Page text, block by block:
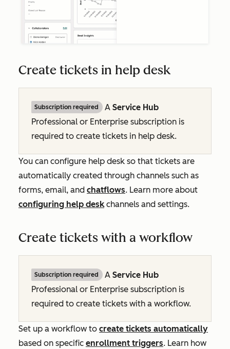
Create tickets in help desk
Subscription required A Service Hub
Professional or Enterprise subscription is
required to create tickets in help desk.
You can configure help desk so that tickets are
automatically created through channels such as
forms, email, and chatflows. Learn more about
configuring help deskchannels and settings.
Create tickets with a workflow
Subscription required A Service Hub
Professional or Enterprise subscription is
required to create tickets with a workflow.
Set up a workflow to create tickets automatically
based on specific enrollment triggers. Learn how